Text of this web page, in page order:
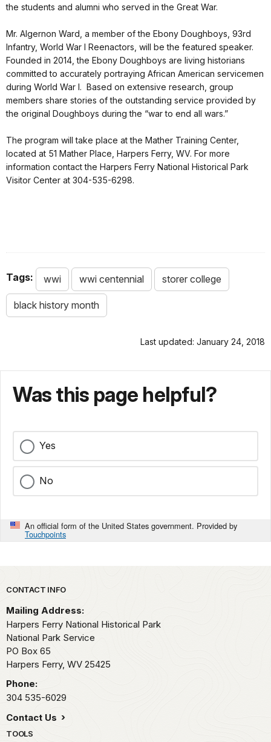
the students and alumni who served in the Great War.
Mr. Algernon Ward, a member of the Ebony Doughboys, 93rd
Infantry, World War I Reenactors, will be the featured speaker.
Founded in 2014, the Ebony Doughboys are living historians
committed to accurately portraying African American servicemen
during World War I. Based on extensive research, group
members share stories of the outstanding service provided by
the original Doughboys during the “war to end all wars.”
The program will take place at the Mather Training Center,
located at 51 Mather Place, Harpers Ferry, WV. For more
information contact the Harpers Ferry National Historical Park
Visitor Center at 304-535-6298.
Tags: wwi wwi centennial storer college
black history month
Last updated: January 24, 2018
Was this page helpful?
Yes
No
An official form of the United States government. Provided by
Touchpoints
Park footer
CONTACT INFO
Mailing Address:
Harpers Ferry National Historical Park
National Park Service
PO Box 65
Harpers Ferry, WV 25425
Phone:
304 535-6029
Contact Us
TOOLS